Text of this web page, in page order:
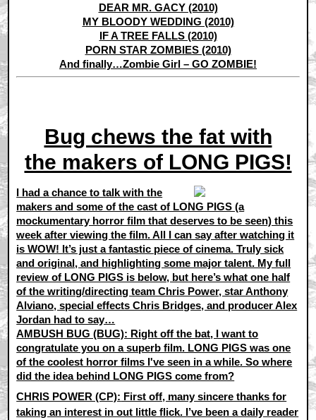
DEAR MR. GACY (2010)
MY BLOODY WEDDING (2010)
IF A TREE FALLS (2010)
PORN STAR ZOMBIES (2010)
And finally…Zombie Girl – GO ZOMBIE!
Bug chews the fat with
the makers of LONG PIGS!
I had a chance to talk with the
makers and some of the cast of LONG PIGS (a
mockumentary horror film that deserves to be seen) this
week after viewing the film. All I can say after watching it
is WOW! It’s just a fantastic piece of cinema. Truly sick
and original, and highlighting some major talent. My full
review of LONG PIGS is below, but here’s what one half
of the writing/directing team Chris Power, star Anthony
Alviano, special effects Chris Bridges, and producer Alex
Jordan had to say…
AMBUSH BUG (BUG): Right off the bat, I want to
congratulate you on a superb film. LONG PIGS was one
of the coolest horror films I've seen in a while. So where
did the idea behind LONG PIGS come from?
CHRIS POWER (CP): First off, many sincere thanks for
taking an interest in out little flick. I’ve been a daily reader